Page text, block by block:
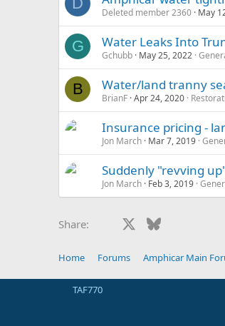
Deleted member 2360 May
G Water Leaks Into
Gchubb May 25, 2022
B Water/land tranny
BrianF Apr 24, 2020
Insurance pricing -
Jon March Mar 7, 2019
Suddenly "revving
Jon March Feb 3, 2019
Share: Facebook Bluesky
Home Forums Amphicar Main
TAF770